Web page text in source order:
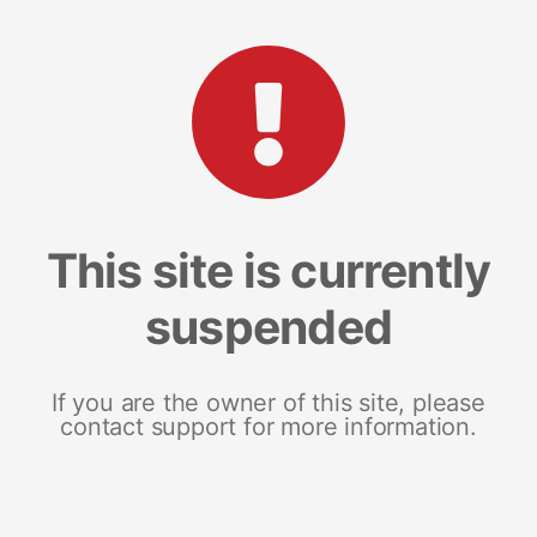
This site is currently
suspended
If you are the owner of this site, please
contact support for more information.